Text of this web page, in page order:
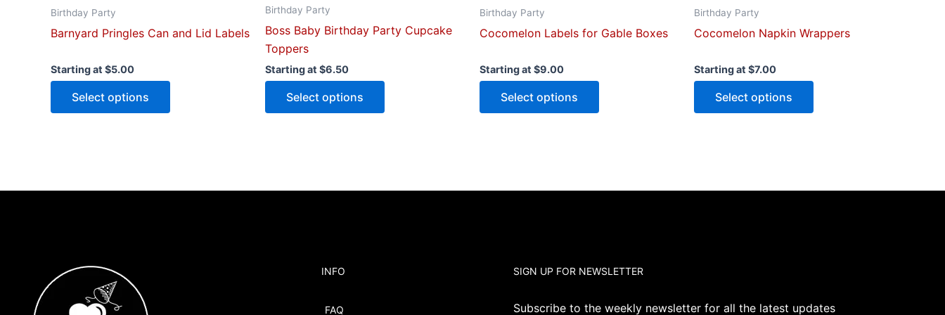
Birthday Party
Barnyard Pringles Can and Lid Labels
Starting at $5.00
Select options
Birthday Party
Boss Baby Birthday Party Cupcake
Toppers
Starting at $6.50
Select options
Birthday Party
Cocomelon Labels for Gable Boxes
Starting at $9.00
Select options
Birthday Party
Cocomelon Napkin Wrappers
Starting at $7.00
Select options
INFO
FAQ
SIGN UP FOR NEWSLETTER
Subscribe to the weekly newsletter for all the latest updates